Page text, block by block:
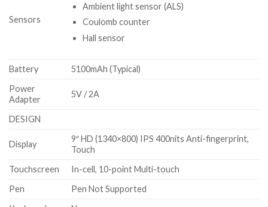
Sensors
Ambient light sensor (ALS)
Coulomb counter
Hall sensor
Battery
5100mAh (Typical)
Power
Adapter
5V / 2A
DESIGN
Display
9″ HD (1340×800) IPS 400nits Anti-fingerprint,
Touch
Touchscreen
In-cell, 10-point Multi-touch
Pen
Pen Not Supported